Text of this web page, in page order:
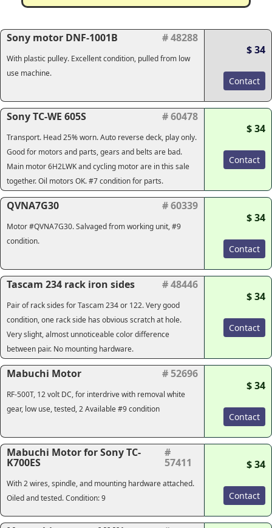
Sony motor DNF-1001B # 48288
With plastic pulley. Excellent condition, pulled from low
use machine.
$ 34
Contact
Sony TC-WE 605S # 60478
Transport. Head 25% worn. Auto reverse deck, play only.
Good for motors and parts, gears and belts are bad.
Main motor 6H2LWK and cycling motor are in this sale
together. Oil motors OK. #7 condition for parts.
$ 34
Contact
QVNA7G30 # 60339
Motor #QVNA7G30. Salvaged from working unit, #9
condition.
$ 34
Contact
Tascam 234 rack iron sides # 48446
Pair of rack sides for Tascam 234 or 122. Very good
condition, one rack side has obvious scratch at hole.
Very slight, almost unnoticeable color difference
between pair. No mounting hardware.
$ 34
Contact
Mabuchi Motor # 52696
RF-500T, 12 volt DC, for interdrive with removal white
gear, low use, tested, 2 Available #9 condition
$ 34
Contact
Mabuchi Motor for Sony TC-
K700ES
#
57411
With 2 wires, spindle, and mounting hardware attached.
Oiled and tested. Condition: 9
$ 34
Contact